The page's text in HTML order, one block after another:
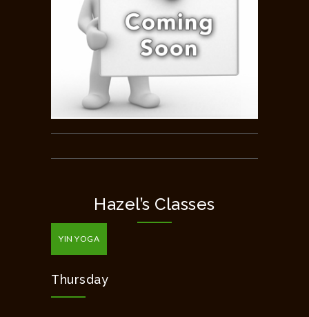
Hazel’s Classes
YIN YOGA
Thursday